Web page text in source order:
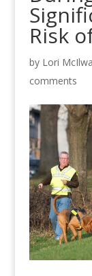
Risk
by Lori
comments